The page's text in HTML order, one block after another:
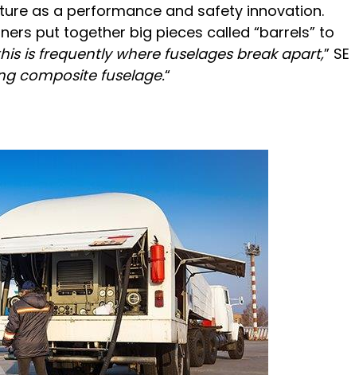
as a performance and safety innovation.
put together big pieces called “barrels” to
is frequently where fuselages break apart,” SE
composite fuselage.“